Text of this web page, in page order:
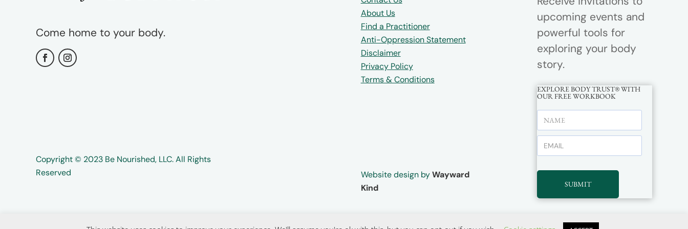
Come home to your body.
Copyright ©️️ 2023 Be Nourished, LLC. All Rights
Reserved
About Us
Find a Practitioner
Anti-Oppression Statement
Disclaimer
Privacy Policy
Terms & Conditions
Website design byWayward
Kind
upcoming events and
powerful tools for
exploring your body
story.
EXPLORE BODY TRUST® WITH
OUR FREE WORKBOOK
SUBMIT